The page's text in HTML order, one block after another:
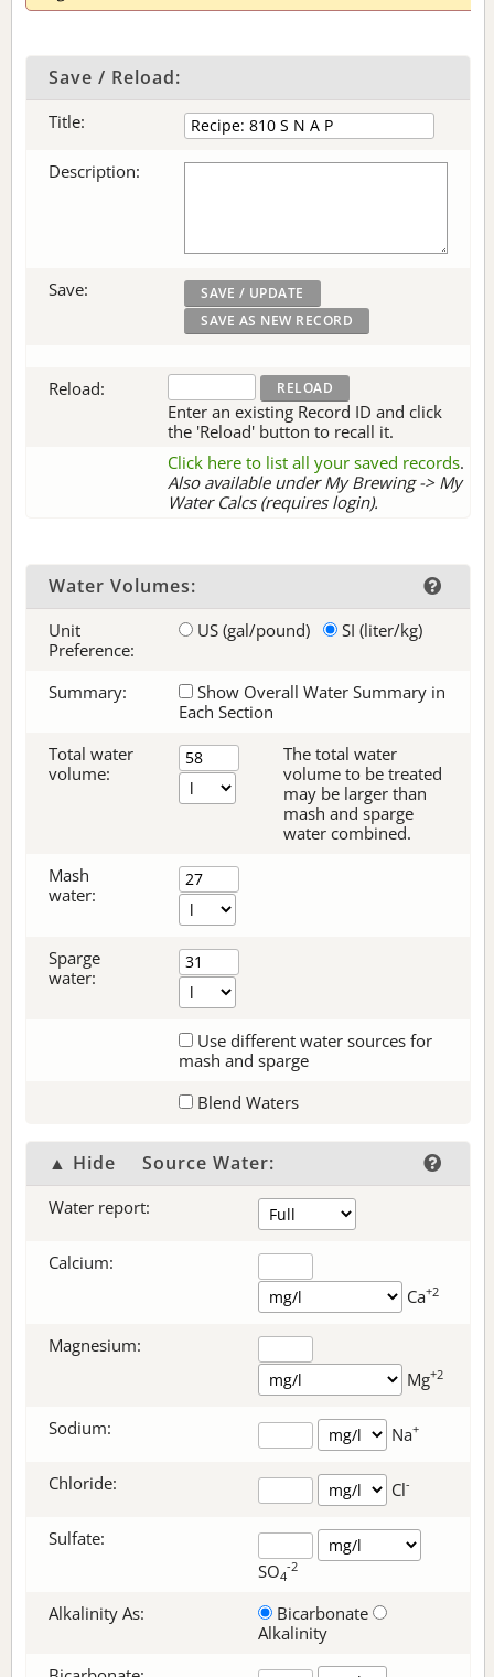
Save / Reload:
Title:
Description:
Save:
Reload:
Enter an existing Record ID and click
the 'Reload' button to recall it.
Click here to list all your saved records.
Also available under My Brewing -> My
Water Calcs (requires login).
Water Volumes:
Unit
Preference:
US (gal/pound) SI (liter/kg)
Summary:
Show Overall Water Summary in
Each Section
Total water
volume:
The total water
volume to be treated
may be larger than
mash and sparge
water combined.
Mash
water:
Sparge
water:
Use different water sources for
mash and sparge
Blend Waters
▲ Hide Source Water:
Water report:
Calcium:
Ca+2
Magnesium:
Mg+2
Sodium: Na+
Chloride: Cl-
Sulfate:
SO4
-2
Alkalinity As:
Bicarbonate
Alkalinity